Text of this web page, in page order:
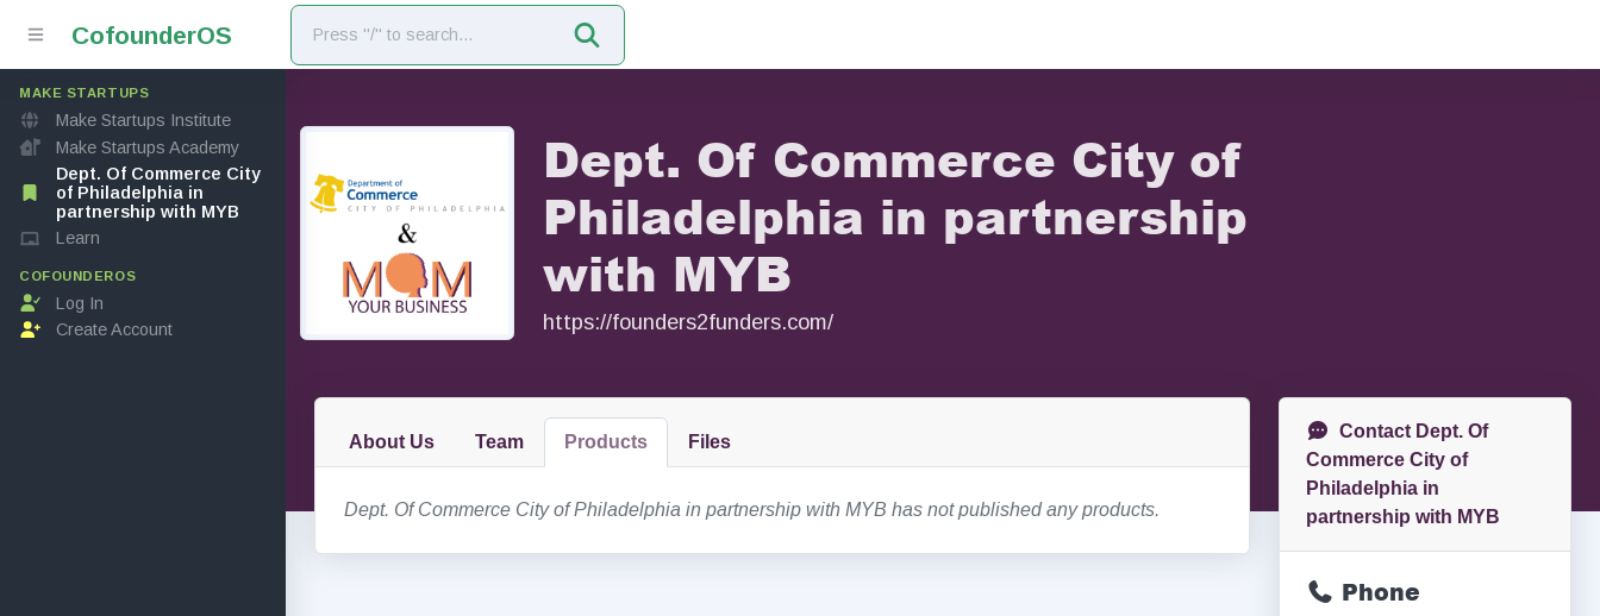
CofounderOS
MAKE STARTUPS
Make Startups Institute
Make Startups Academy
Dept. Of Commerce City
of Philadelphia in
partnership with MYB
Learn
COFOUNDEROS
Log In
Create Account
Dept. Of Commerce City of
Philadelphia in partnership
with MYB
https://founders2funders.com/
About Us Team Products Files
Dept. Of Commerce City of Philadelphia in partnership with MYB has not published any products.
Contact Dept. Of
Commerce City of
Philadelphia in
partnership with MYB
Phone